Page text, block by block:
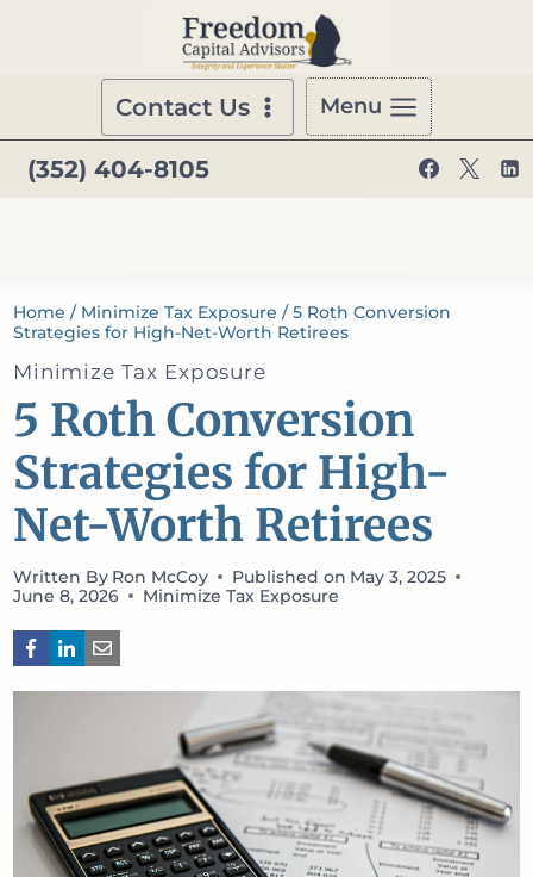
Contact Us Menu
(352) 404-8105
Home / Minimize Tax Exposure / 5 Roth Conversion
Strategies for High-Net-Worth Retirees
Minimize Tax Exposure
5 Roth Conversion
Strategies for High-
Net-Worth Retirees
Written By Ron McCoy Published on May 3, 2025
June 8, 2026
Minimize Tax Exposure